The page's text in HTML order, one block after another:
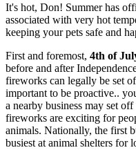
It's hot, Don! Summer has
associated with very hot
keeping your pets safe and
First and foremost, 4th of
before and after
fireworks can legally be set
important to be proactive..
a nearby business may set
fireworks are exciting for
animals. Nationally, the first
busiest at animal shelters for